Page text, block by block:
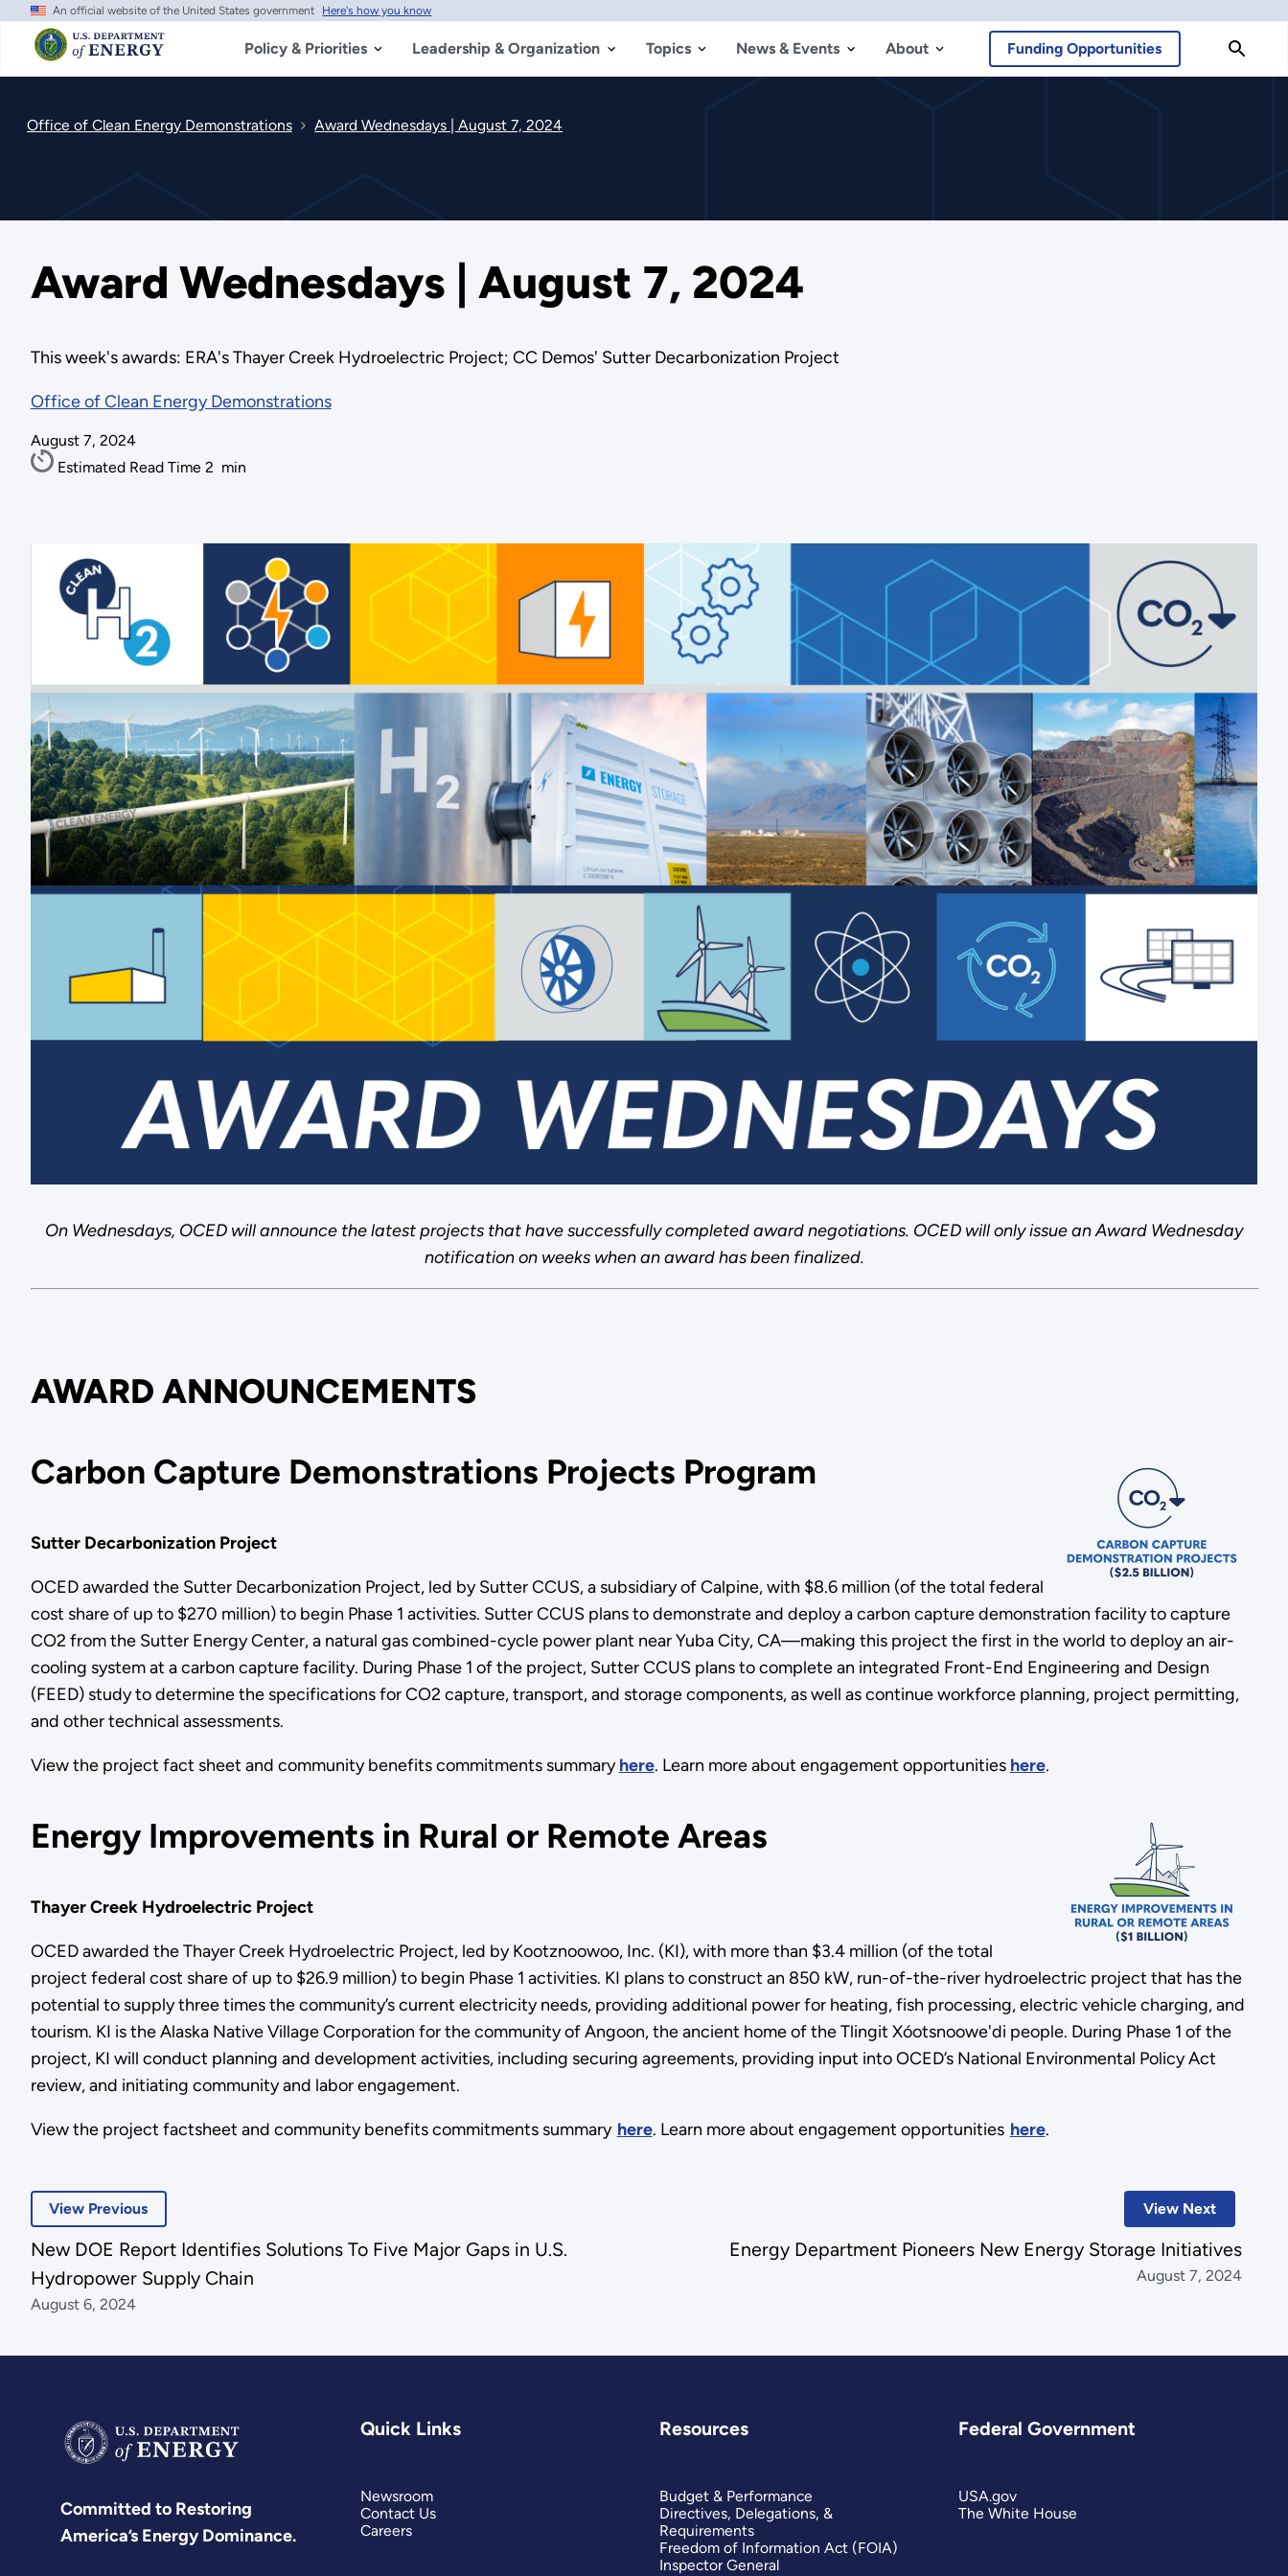
Skip
main
content
An official website of the United States government Here's how you know
Policy & Priorities Leadership & Organization Topics News & Events About Funding Opportunities
Office of Clean Energy Demonstrations Award Wednesdays | August 7, 2024
Award Wednesdays | August 7, 2024
This week's awards: ERA's Thayer Creek Hydroelectric Project; CC Demos' Sutter Decarbonization Project
Office of Clean Energy Demonstrations
August 7, 2024
Estimated Read Time 2 min
On Wednesdays, OCED will announce the latest projects that have successfully completed award negotiations. OCED will only issue an Award Wednesday
notification on weeks when an award has been finalized.
AWARD ANNOUNCEMENTS
Carbon Capture Demonstrations Projects Program
Sutter Decarbonization Project
OCED awarded the Sutter Decarbonization Project, led by Sutter CCUS, a subsidiary of Calpine, with $8.6 million (of the total federal
cost share of up to $270 million) to begin Phase 1 activities. Sutter CCUS plans to demonstrate and deploy a carbon capture demonstration facility to capture
CO2 from the Sutter Energy Center, a natural gas combined-cycle power plant near Yuba City, CA—making this project the first in the world to deploy an air-
cooling system at a carbon capture facility. During Phase 1 of the project, Sutter CCUS plans to complete an integrated Front-End Engineering and Design
(FEED) study to determine the specifications for CO2 capture, transport, and storage components, as well as continue workforce planning, project permitting,
and other technical assessments.
View the project fact sheet and community benefits commitments summaryhere. Learn more about engagement opportunities here.
Energy Improvements in Rural or Remote Areas
Thayer Creek Hydroelectric Project
OCED awarded the Thayer Creek Hydroelectric Project, led by Kootznoowoo, Inc. (KI), with more than $3.4 million (of the total
project federal cost share of up to $26.9 million) to begin Phase 1 activities. KI plans to construct an 850 kW, run-of-the-river hydroelectric project that has the
potential to supply three times the community’s current electricity needs, providing additional power for heating, fish processing, electric vehicle charging, and
tourism. KI is the Alaska Native Village Corporation for the community of Angoon, the ancient home of the Tlingit Xóotsnoowe'di people. During Phase 1 of the
project, KI will conduct planning and development activities, including securing agreements, providing input into OCED’s National Environmental Policy Act
review, and initiating community and labor engagement.
View the project factsheet and community benefits commitments summary here. Learn more about engagement opportunities here.
View Next
Energy Department Pioneers New Energy Storage Initiatives
August 7, 2024
View Previous
New DOE Report Identifies Solutions To Five Major Gaps in U.S.
Hydropower Supply Chain
August 6, 2024
Committed to Restoring
America’s Energy Dominance.
Quick Links
Newsroom
Contact Us
Careers
Resources
Budget & Performance
Directives, Delegations, &
Requirements
Freedom of Information Act (FOIA)
Inspector General
Federal Government
USA.gov
The White House